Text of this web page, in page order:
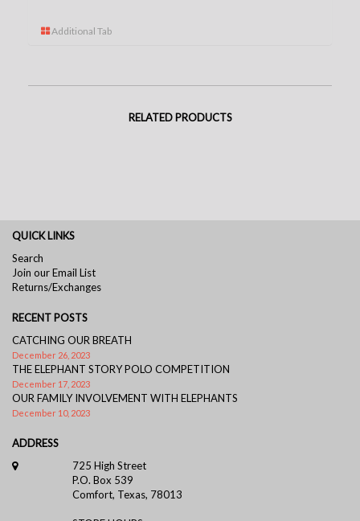
Additional Tab
RELATED PRODUCTS
QUICK LINKS
Search
Join our Email List
Returns/Exchanges
RECENT POSTS
CATCHING OUR BREATH
December 26, 2023
THE ELEPHANT STORY POLO COMPETITION
December 17, 2023
OUR FAMILY INVOLVEMENT WITH ELEPHANTS
December 10, 2023
ADDRESS
725 High Street
P.O. Box 539
Comfort, Texas, 78013